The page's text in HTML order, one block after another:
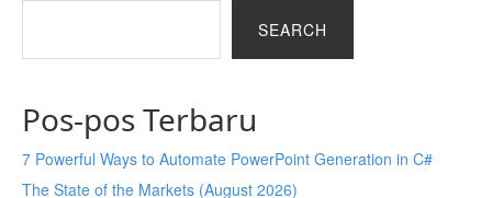
SEARCH
Pos-pos Terbaru
7 Powerful Ways to Automate PowerPoint Generation in C#
The State of the Markets (August 2026)